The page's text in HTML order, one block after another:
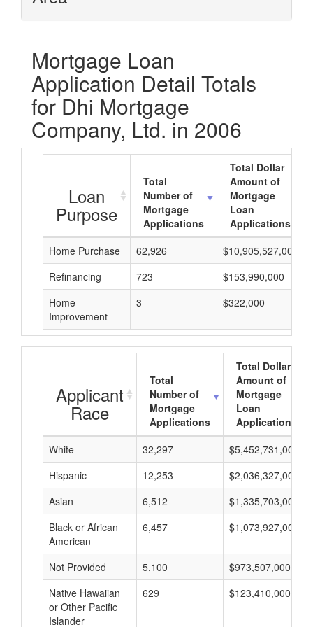
Mortgage Loan
Application Detail Totals
for Dhi Mortgage
Company, Ltd. in 2006
Loan
Purpose
Total
Number of
Mortgage
Applications
Total Dollar
Amount of
Mortgage
Loan
Applications
Home Purchase
62,926 $10,905,527,000
Refinancing
723 $153,990,000
Home
Improvement
3 $322,000
Applicant
Race
Total
Number of
Mortgage
Applications
Total Dollar
Amount of
Mortgage
Loan
Applications
White
32,297
$5,452,731,000
Hispanic
12,253
$2,036,327,000
Asian
6,512
$1,335,703,000
Black or African
American
6,457 $1,073,927,000
Not Provided 5,100
$973,507,000
Native Hawaiian
or Other Pacific
Islander
629 $123,410,000